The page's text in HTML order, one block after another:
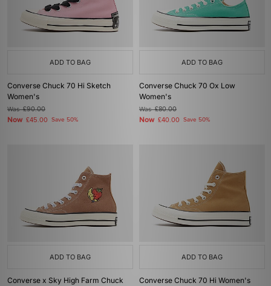
ADD TO BAG
Converse Chuck 70 Hi Sketch
Women's
Was£90.00
Now £45.00 Save 50%
ADD TO BAG
Converse Chuck 70 Ox Low
Women's
Was£80.00
Now £40.00 Save 50%
ADD TO BAG
Converse x Sky High Farm Chuck
ADD TO BAG
Converse Chuck 70 Hi Women's